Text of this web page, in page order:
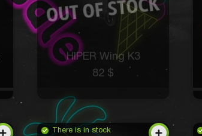
HIPER Wing K3
82 $
There is in stock